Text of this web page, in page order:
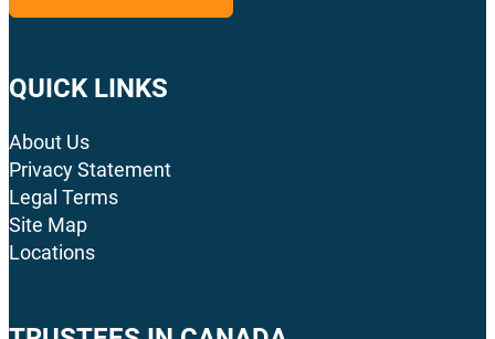
QUICK LINKS
About Us
Privacy Statement
Legal Terms
Site Map
Locations